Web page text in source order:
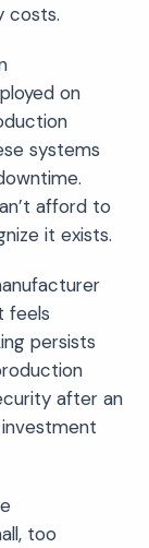
costs.
on
systems
afford to
it exists.
feels
persists
after an
too